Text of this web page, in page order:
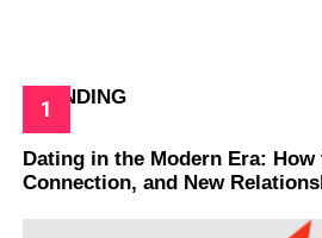
TRENDING
Dating in the Modern Era: How
Connection, and New